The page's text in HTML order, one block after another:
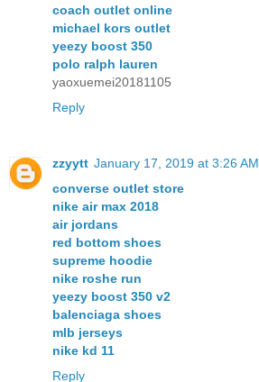
coach outlet online
michael kors outlet
yeezy boost 350
polo ralph lauren
yaoxuemei20181105
Reply
zzyytt January 17, 2019 at 3:26 AM
converse outlet store
nike air max 2018
air jordans
red bottom shoes
supreme hoodie
nike roshe run
yeezy boost 350 v2
balenciaga shoes
mlb jerseys
nike kd 11
Reply